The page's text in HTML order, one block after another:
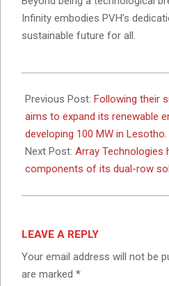
Infinity embodies PVH’s
sustainable future for all.
03-
01
Previous Post: Following their
aims to expand its renewable
developing 100 MW in Lesotho.
Next Post: Array Technologies
components of its dual-row
LEAVE A REPLY
Your email address will not be
are marked *